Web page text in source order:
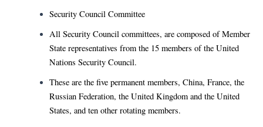
Security Council Committee
All Security Council committees, are composed of Member
State representatives from the 15 members of the United
Nations Security Council.
These are the five permanent members, China, France, the
Russian Federation, the United Kingdom and the United
States, and ten other rotating members.